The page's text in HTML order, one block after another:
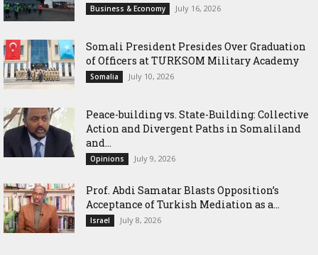
Business & Economy July 16, 2026
Somali President Presides Over Graduation
of Officers at TURKSOM Military Academy
Somalia July 10, 2026
Peace-building vs. State-Building: Collective
Action and Divergent Paths in Somaliland
and...
Opinions July 9, 2026
‎Prof. Abdi Samatar Blasts Opposition’s
Acceptance of Turkish Mediation as a...
Israel July 8, 2026